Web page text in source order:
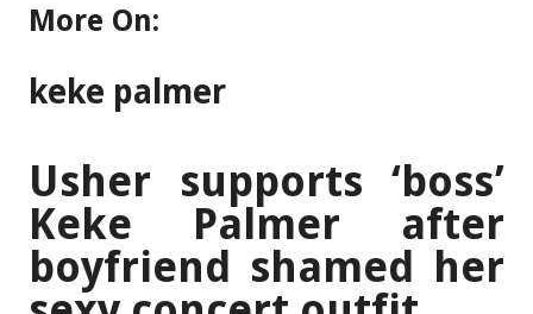
More On:
keke palmer
Usher supports ‘boss’
Keke Palmer after
boyfriend shamed her